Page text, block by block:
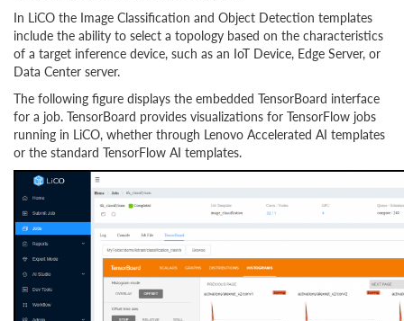
In LiCO the Image Classification and Object Detection templates
include the ability to select a topology based on the characteristics
of a target inference device, such as an IoT Device, Edge Server, or
Data Center server.
The following figure displays the embedded TensorBoard interface
for a job. TensorBoard provides visualizations for TensorFlow jobs
running in LiCO, whether through Lenovo Accelerated AI templates
or the standard TensorFlow AI templates.